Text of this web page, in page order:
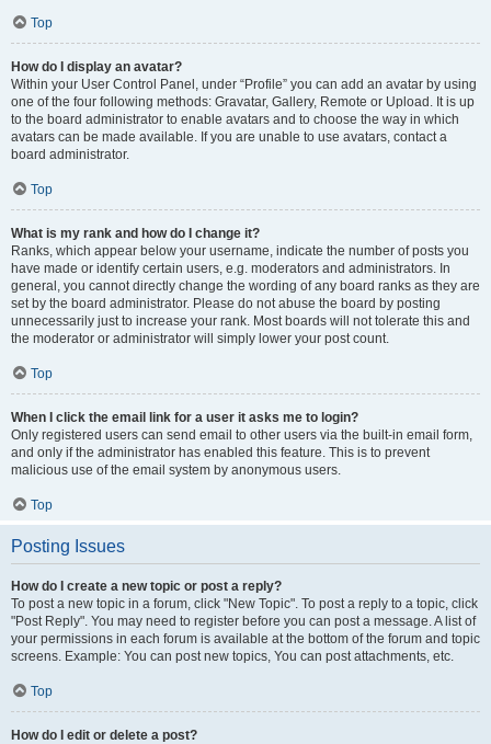
Top
How do I display an avatar?
Within your User Control Panel, under “Profile” you can add an avatar by using
one of the four following methods: Gravatar, Gallery, Remote or Upload. It is up
to the board administrator to enable avatars and to choose the way in which
avatars can be made available. If you are unable to use avatars, contact a
board administrator.
Top
What is my rank and how do I change it?
Ranks, which appear below your username, indicate the number of posts you
have made or identify certain users, e.g. moderators and administrators. In
general, you cannot directly change the wording of any board ranks as they are
set by the board administrator. Please do not abuse the board by posting
unnecessarily just to increase your rank. Most boards will not tolerate this and
the moderator or administrator will simply lower your post count.
Top
When I click the email link for a user it asks me to login?
Only registered users can send email to other users via the built-in email form,
and only if the administrator has enabled this feature. This is to prevent
malicious use of the email system by anonymous users.
Top
Posting Issues
How do I create a new topic or post a reply?
To post a new topic in a forum, click "New Topic". To post a reply to a topic, click
"Post Reply". You may need to register before you can post a message. A list of
your permissions in each forum is available at the bottom of the forum and topic
screens. Example: You can post new topics, You can post attachments, etc.
Top
How do I edit or delete a post?